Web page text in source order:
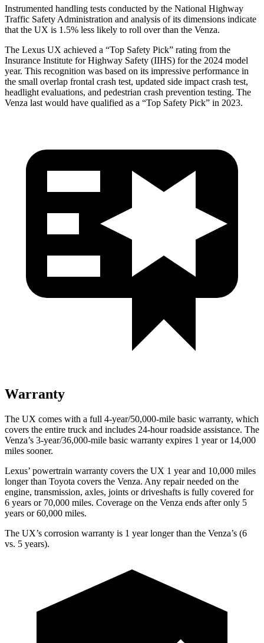
Instrumented handling tests conducted by the National Highway
Traffic Safety Administration and analysis of its dimensions indicate
that the UX is 1.5% less likely to roll over than the Venza.
The Lexus UX achieved a “Top Safety Pick” rating from the
Insurance Institute for Highway Safety (IIHS) for the 2024 model
year. This recognition was based on its impressive performance in
the small overlap frontal crash test, updated side impact crash test,
headlight evaluations, and pedestrian crash prevention testing. The
Venza last would have qualified as a “Top Safety Pick” in 2023.
Warranty
The UX comes with a full 4-year/50,000-mile basic warranty, which
covers the entire truck and includes 24-hour roadside assistance. The
Venza’s 3-year/36,000-mile basic warranty expires 1 year or 14,000
miles sooner.
Lexus’ powertrain warranty covers the UX 1 year and 10,000 miles
longer than Toyota covers the Venza. Any repair needed on the
engine, transmission, axles, joints or driveshafts is fully covered for
6 years or 70,000 miles. Coverage on the Venza ends after only 5
years or 60,000 miles.
The UX’s corrosion warranty is 1 year longer than the Venza’s (6
vs. 5 years).